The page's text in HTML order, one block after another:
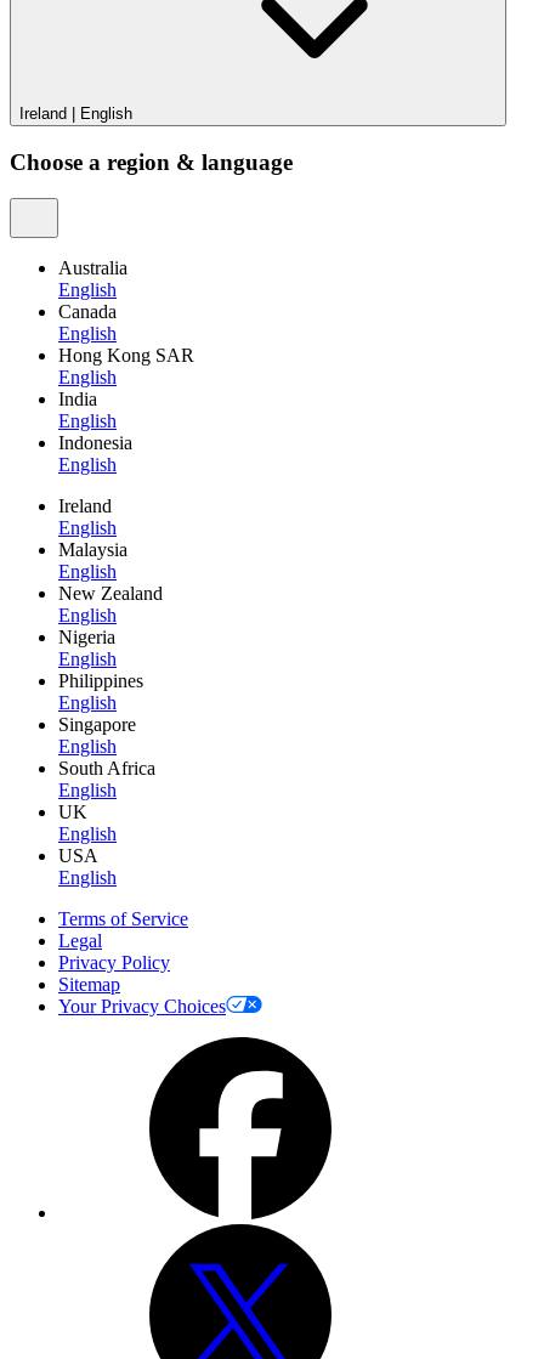
Ireland English
Choose a region & language
Australia
English
Canada
English
Hong Kong SAR
English
India
English
Indonesia
English
Ireland
English
Malaysia
English
New Zealand
English
Nigeria
English
Philippines
English
Singapore
English
South Africa
English
UK
English
USA
English
Terms of Service
Legal
Privacy Policy
Sitemap
Your Privacy Choices